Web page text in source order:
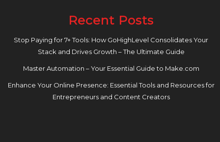
Recent Posts
Stop Paying for 7+ Tools: How GoHighLevel Consolidates Your
Stack and Drives Growth – The Ultimate Guide
Master Automation – Your Essential Guide to Make.com
Enhance Your Online Presence: Essential Tools and Resources for
Entrepreneurs and Content Creators